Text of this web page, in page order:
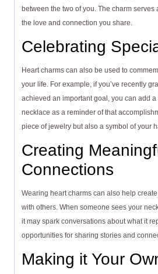
between the two of you. The charm serves
the love and connection you share.
Celebrating
Heart charms can also be used to
your life. For example, if you’ve recently
achieved an important goal, you can add
necklace as a reminder of that
piece of jewelry but also a symbol of your
Creating
Connections
Wearing heart charms can also help
with others. When someone sees your
it may spark conversations about what it
opportunities for sharing stories and
Making it Your